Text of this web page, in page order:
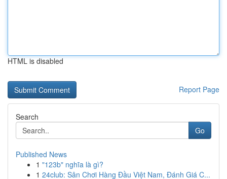
HTML is disabled
Report Page
Search
Go
Published News
1 "123b" nghĩa là gì?
1 24club: Sân Chơi Hàng Đầu Việt Nam, Đánh Giá C...